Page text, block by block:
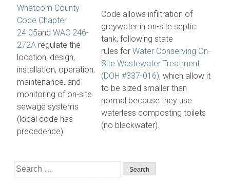
Whatcom County
Code Chapter
24.05andWAC 246-
272A regulate the
location, design,
installation, operation,
maintenance, and
monitoring of on-site
sewage systems
(local code has
precedence)
Code allows infiltration of
greywater in on-site septic
tank, following state
rules forWater Conserving On-
Site Wastewater Treatment
(DOH #337-016), which allow it
to be sized smaller than
normal because they use
waterless composting toilets
(no blackwater).
Search
for: